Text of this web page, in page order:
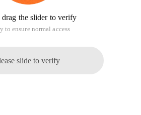
drag the slider to verify
to ensure normal access
slide to verify